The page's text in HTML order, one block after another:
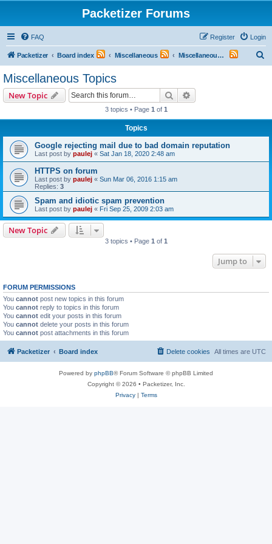
Packetizer Forums
FAQ Login
Register
Packetizer Board index Miscellaneous Miscellaneous Topics
Miscellaneous Topics
New Topic Search
3 topics • Page 1 of 1
Topics
Google rejecting mail due to bad domain reputation
Last post by paulej « Sat Jan 18, 2020 2:48 am
HTTPS on forum
Last post by paulej « Sun Mar 06, 2016 1:15 am
Replies: 3
Spam and idiotic spam prevention
Last post by paulej « Fri Sep 25, 2009 2:03 am
New Topic
3 topics • Page 1 of 1
Jump to
FORUM PERMISSIONS
You cannot post new topics in this forum
You cannot reply to topics in this forum
You cannot edit your posts in this forum
You cannot delete your posts in this forum
You cannot post attachments in this forum
Packetizer Board index All times are UTC
Delete cookies
Powered by phpBB® Forum Software © phpBB Limited
Copyright © 2026 • Packetizer, Inc.
Privacy| Terms